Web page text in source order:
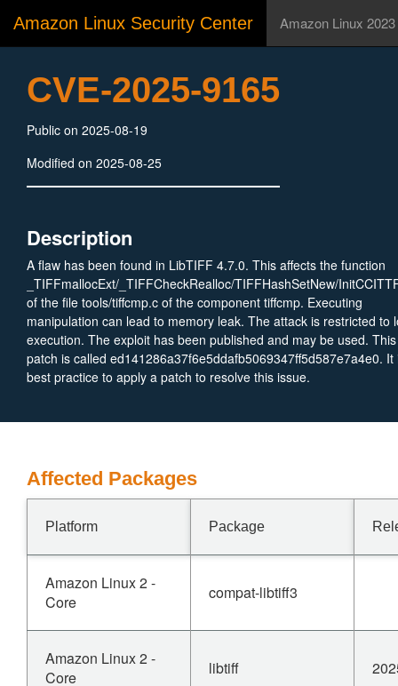
Amazon Linux Security Center Amazon Linux 2023
CVE-2025-9165
Public on 2025-08-19
Modified on 2025-08-25
Description
A flaw has been found in LibTIFF 4.7.0. This affects the function
_TIFFmallocExt/_TIFFCheckRealloc/TIFFHashSetNew/
of the file tools/tiffcmp.c of the component tiffcmp. Executing
manipulation can lead to memory leak. The attack is restricted to
execution. The exploit has been published and may be used. This
patch is called ed141286a37f6e5ddafb5069347ff5d587e7a4e0. It
best practice to apply a patch to resolve this issue.
Affected Packages
Platform Package
Amazon Linux 2 -
Core
compat-libtiff3
Amazon Linux 2 -
Core
libtiff